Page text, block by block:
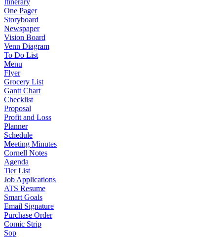
Itinerary
One Pager
Storyboard
Newspaper
Vision Board
Venn Diagram
To Do List
Menu
Flyer
Grocery List
Gantt Chart
Checklist
Proposal
Profit and Loss
Planner
Schedule
Meeting Minutes
Cornell Notes
Agenda
Tier List
Job Applications
ATS Resume
Smart Goals
Email Signature
Purchase Order
Comic Strip
Sop